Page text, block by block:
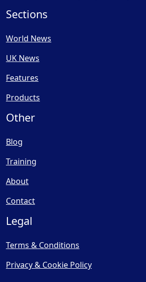
Sections
World News
UK News
Features
Products
Other
Blog
Training
About
Contact
Legal
Terms & Conditions
Privacy & Cookie Policy